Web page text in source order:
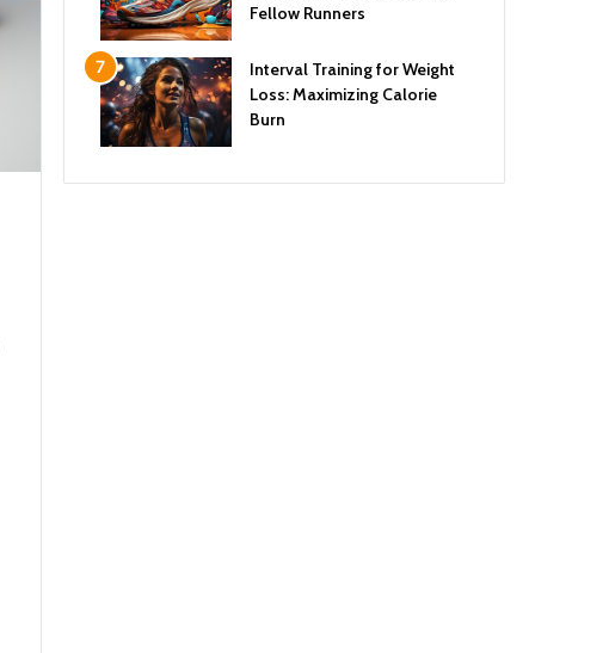
Fellow Runners
Interval Training for Weight
Loss: Maximizing Calorie
Burn